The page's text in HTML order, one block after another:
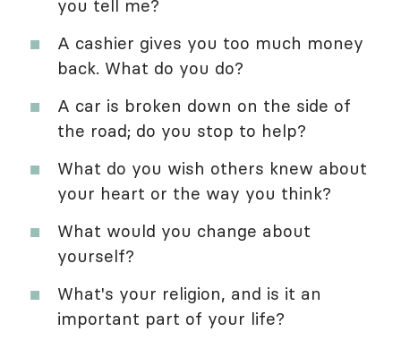
you tell me?
A cashier gives you too much money
back. What do you do?
A car is broken down on the side of
the road; do you stop to help?
What do you wish others knew about
your heart or the way you think?
What would you change about
yourself?
What's your religion, and is it an
important part of your life?